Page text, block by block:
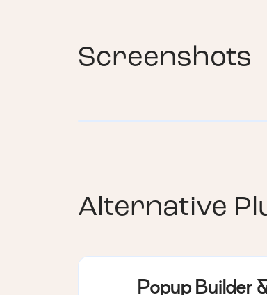
Screenshots
Alternative
Popup Builder